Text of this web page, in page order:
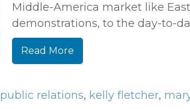
Middle-America market like
demonstrations, to the day-to-
Read More
public relations, kelly fletcher,